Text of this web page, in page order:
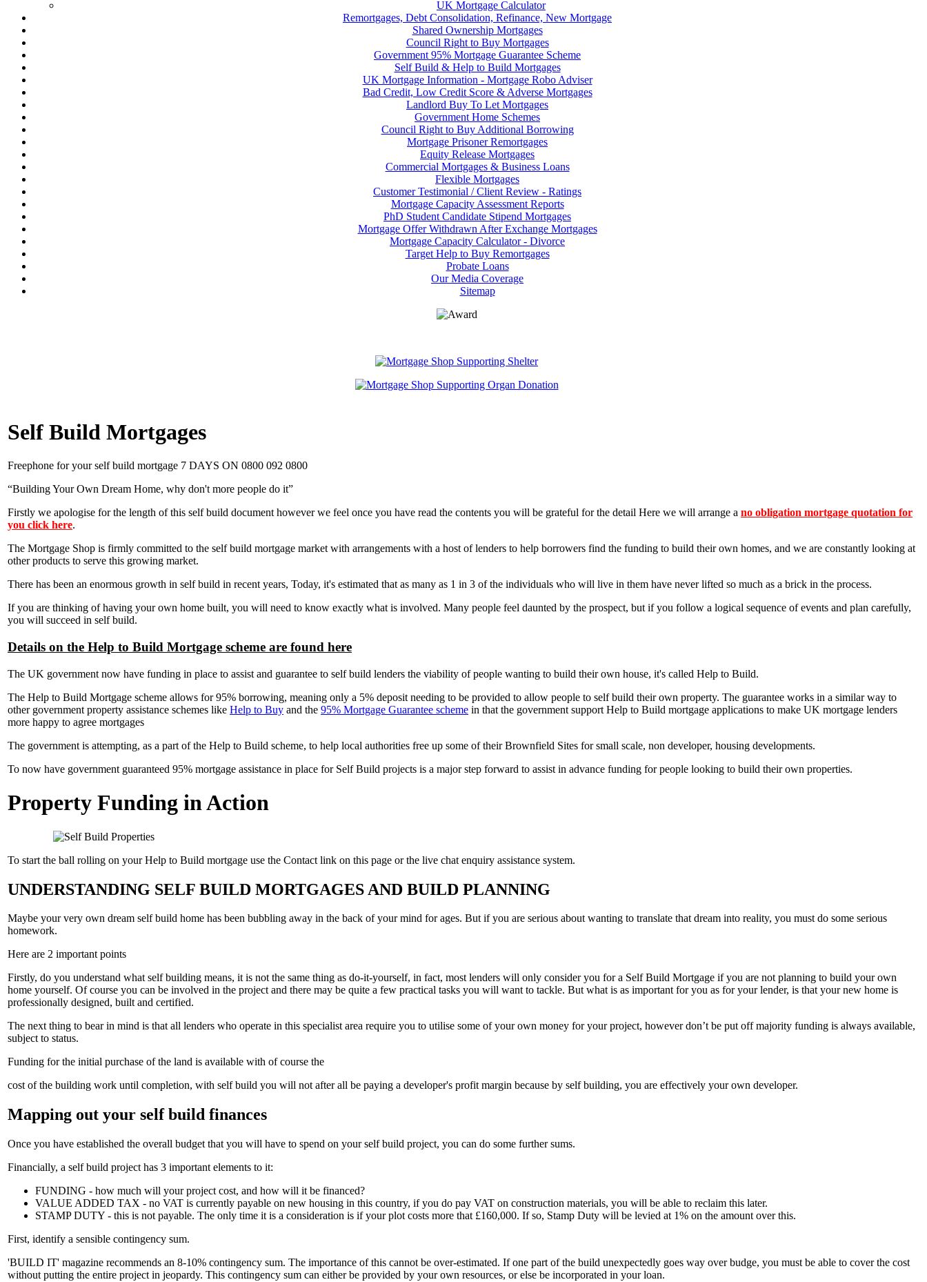
UK Mortgage Calculator
Remortgages, Debt Consolidation, Refinance, New Mortgage
Shared Ownership Mortgages
Council Right to Buy Mortgages
Government 95% Mortgage Guarantee Scheme
Self Build & Help to Build Mortgages
UK Mortgage Information - Mortgage Robo Adviser
Bad Credit, Low Credit Score & Adverse Mortgages
Landlord Buy To Let Mortgages
Government Home Schemes
Council Right to Buy Additional Borrowing
Mortgage Prisoner Remortgages
Equity Release Mortgages
Commercial Mortgages & Business Loans
Flexible Mortgages
Customer Testimonial / Client Review - Ratings
Mortgage Capacity Assessment Reports
PhD Student Candidate Stipend Mortgages
Mortgage Offer Withdrawn After Exchange Mortgages
Mortgage Capacity Calculator - Divorce
Target Help to Buy Remortgages
Probate Loans
Our Media Coverage
Sitemap
Self Build Mortgages
Freephone for your self build mortgage 7 DAYS ON 0800 092 0800
“Building Your Own Dream Home, why don't more people do it”
Firstly we apologise for the length of this self build document however we feel once you have read the contents you will be grateful for the detail Here we will arrange a no obligation mortgage quotation for
you click here.
The Mortgage Shop is firmly committed to the self build mortgage market with arrangements with a host of lenders to help borrowers find the funding to build their own homes, and we are constantly looking at
other products to serve this growing market.
There has been an enormous growth in self build in recent years, Today, it's estimated that as many as 1 in 3 of the individuals who will live in them have never lifted so much as a brick in the process.
If you are thinking of having your own home built, you will need to know exactly what is involved. Many people feel daunted by the prospect, but if you follow a logical sequence of events and plan carefully,
you will succeed in self build.
Details on the Help to Build Mortgage scheme are found here
The UK government now have funding in place to assist and guarantee to self build lenders the viability of people wanting to build their own house, it's called Help to Build.
The Help to Build Mortgage scheme allows for 95% borrowing, meaning only a 5% deposit needing to be provided to allow people to self build their own property. The guarantee works in a similar way to
other government property assistance schemes like Help to Buy and the 95% Mortgage Guarantee scheme in that the government support Help to Build mortgage applications to make UK mortgage lenders
more happy to agree mortgages
The government is attempting, as a part of the Help to Build scheme, to help local authorities free up some of their Brownfield Sites for small scale, non developer, housing developments.
To now have government guaranteed 95% mortgage assistance in place for Self Build projects is a major step forward to assist in advance funding for people looking to build their own properties.
Property Funding in Action
To start the ball rolling on your Help to Build mortgage use the Contact link on this page or the live chat enquiry assistance system.
UNDERSTANDING SELF BUILD MORTGAGES AND BUILD PLANNING
Maybe your very own dream self build home has been bubbling away in the back of your mind for ages. But if you are serious about wanting to translate that dream into reality, you must do some serious
homework.
Here are 2 important points
Firstly, do you understand what self building means, it is not the same thing as do-it-yourself, in fact, most lenders will only consider you for a Self Build Mortgage if you are not planning to build your own
home yourself. Of course you can be involved in the project and there may be quite a few practical tasks you will want to tackle. But what is as important for you as for your lender, is that your new home is
professionally designed, built and certified.
The next thing to bear in mind is that all lenders who operate in this specialist area require you to utilise some of your own money for your project, however don’t be put off majority funding is always available,
subject to status.
Funding for the initial purchase of the land is available with of course the
cost of the building work until completion, with self build you will not after all be paying a developer's profit margin because by self building, you are effectively your own developer.
Mapping out your self build finances
Once you have established the overall budget that you will have to spend on your self build project, you can do some further sums.
Financially, a self build project has 3 important elements to it:
FUNDING - how much will your project cost, and how will it be financed?
VALUE ADDED TAX - no VAT is currently payable on new housing in this country, if you do pay VAT on construction materials, you will be able to reclaim this later.
STAMP DUTY - this is not payable. The only time it is a consideration is if your plot costs more that £160,000. If so, Stamp Duty will be levied at 1% on the amount over this.
First, identify a sensible contingency sum.
'BUILD IT' magazine recommends an 8-10% contingency sum. The importance of this cannot be over-estimated. If one part of the build unexpectedly goes way over budge, you must be able to cover the cost
without putting the entire project in jeopardy. This contingency sum can either be provided by your own resources, or else be incorporated in your loan.